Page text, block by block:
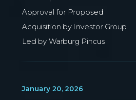
Approval for Proposed
Acquisition by Investor Group
Led by Warburg Pincus
January 20, 2026